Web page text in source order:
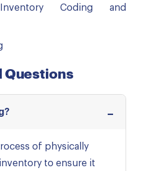
Coding and
Questions
of physically
to ensure it